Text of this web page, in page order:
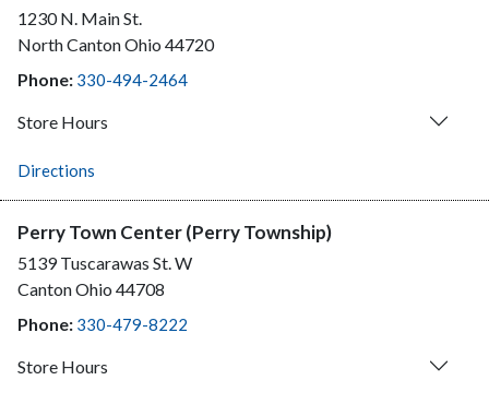
1230 N. Main St.
North CantonOhio 44720
Phone: 330-494-2464
Store Hours
Directions
Perry Town Center (Perry Township)
5139 Tuscarawas St. W
CantonOhio 44708
Phone: 330-479-8222
Store Hours